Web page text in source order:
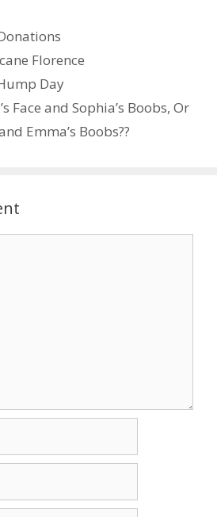
Florence
Day
Face and Sophia’s Boobs, Or
Emma’s Boobs??